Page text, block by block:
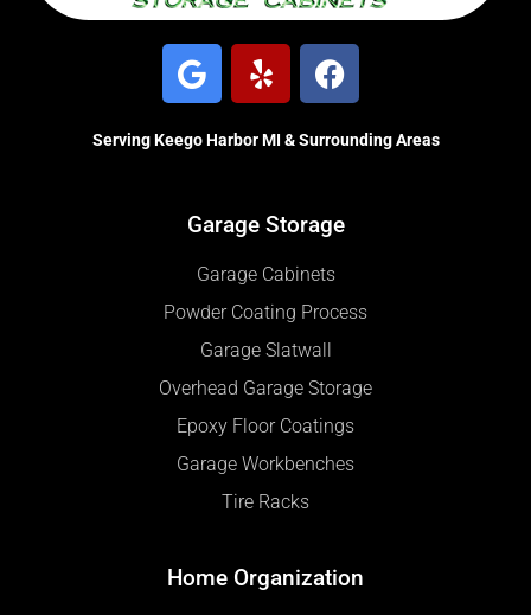
Serving Keego Harbor MI & Surrounding Areas
Garage Storage
Garage Cabinets
Powder Coating Process
Garage Slatwall
Overhead Garage Storage
Epoxy Floor Coatings
Garage Workbenches
Tire Racks
Home Organization